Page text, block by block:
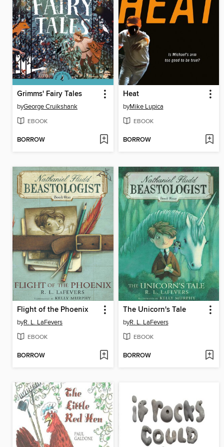
Grimms' Fairy Tales
byGeorge Cruikshank
EBOOK
BORROW
Heat
byMike Lupica
EBOOK
BORROW
Flight of the Phoenix
byR. L. LaFevers
EBOOK
BORROW
The Unicorn's Tale
byR. L. LaFevers
EBOOK
BORROW